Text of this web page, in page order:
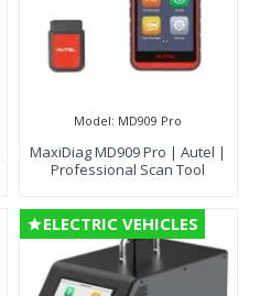
Model: MD909 Pro
MaxiDiag MD909 Pro | Autel |
Professional Scan Tool
ELECTRIC VEHICLES